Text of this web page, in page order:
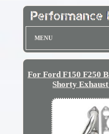
MENU
For Ford F150 F250
Shorty